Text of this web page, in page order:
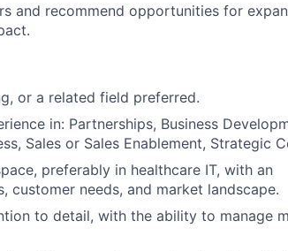
and recommend opportunities for
or a related field preferred.
in: Partnerships, Business
Sales or Sales Enablement, Strategic
preferably in healthcare IT, with an
customer needs, and market landscape.
to detail, with the ability to manage